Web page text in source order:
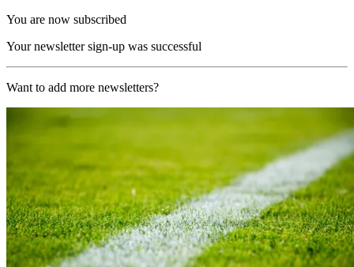
You are now subscribed
Your newsletter sign-up was successful
Want to add more newsletters?